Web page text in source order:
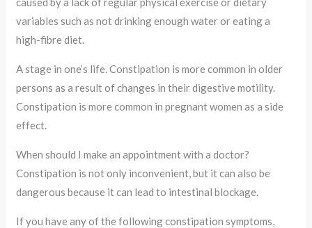
variables such as not drinking enough water or eating a
high-fibre diet.
A stage in one’s life. Constipation is more common in older
persons as a result of changes in their digestive motility.
Constipation is more common in pregnant women as a side
effect.
When should I make an appointment with a doctor?
Constipation is not only inconvenient, but it can also be
dangerous because it can lead to intestinal blockage.
If you have any of the following constipation symptoms,